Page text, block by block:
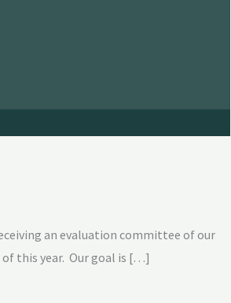
an evaluation committee of our
this year. Our goal is […]